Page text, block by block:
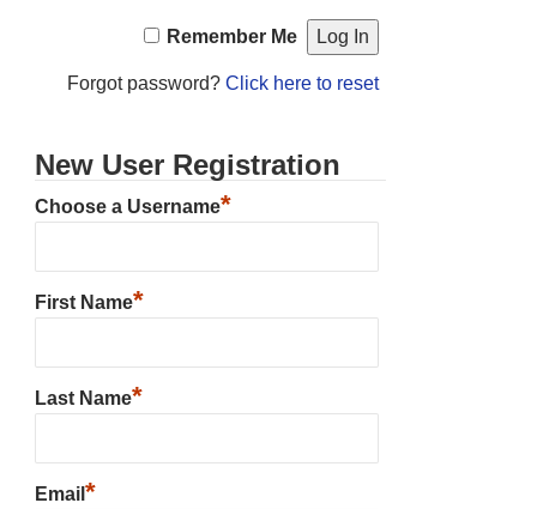
Remember Me
Forgot password? Click here to reset
New User Registration
Choose a Username*
First Name*
Last Name*
Email *